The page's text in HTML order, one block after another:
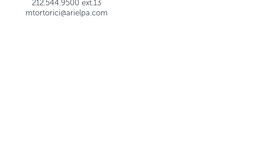
212.544.9500 ext.13
mtortorici@arielpa.com